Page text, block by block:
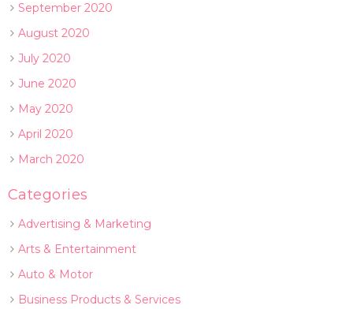
September 2020
August 2020
July 2020
June 2020
May 2020
April 2020
March 2020
Categories
Advertising & Marketing
Arts & Entertainment
Auto & Motor
Business Products & Services